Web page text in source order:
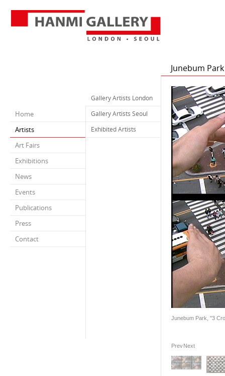
Home
Artists
Art Fairs
Exhibitions
News
Events
Publications
Press
Contact
Gallery Artists London
Gallery Artists Seoul
Exhibited Artists
Junebum Park
Junebum Park, "3
PrevNext